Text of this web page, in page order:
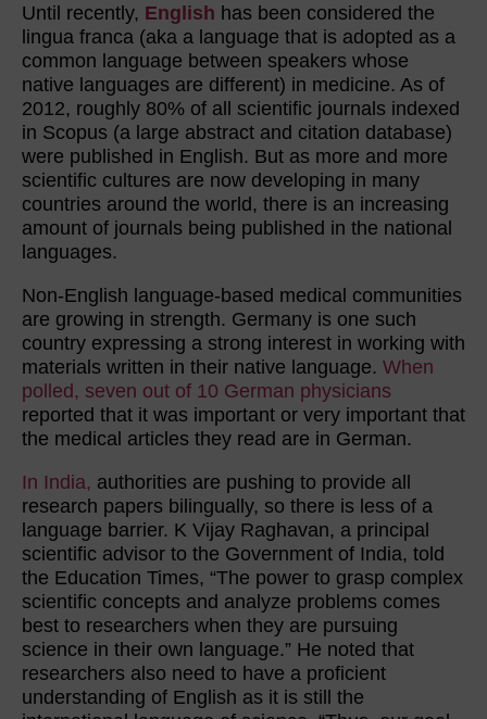
Until recently, English has been considered the
lingua franca (aka a language that is adopted as a
common language between speakers whose
native languages are different) in medicine. As of
2012, roughly 80% of all scientific journals indexed
in Scopus (a large abstract and citation database)
were published in English. But as more and more
scientific cultures are now developing in many
countries around the world, there is an increasing
amount of journals being published in the national
languages.
Non-English language-based medical communities
are growing in strength. Germany is one such
country expressing a strong interest in working with
materials written in their native language. When
polled, seven out of 10 German physicians
reported that it was important or very important that
the medical articles they read are in German.
In India, authorities are pushing to provide all
research papers bilingually, so there is less of a
language barrier. K Vijay Raghavan, a principal
scientific advisor to the Government of India, told
the Education Times, “The power to grasp complex
scientific concepts and analyze problems comes
best to researchers when they are pursuing
science in their own language.” He noted that
researchers also need to have a proficient
understanding of English as it is still the